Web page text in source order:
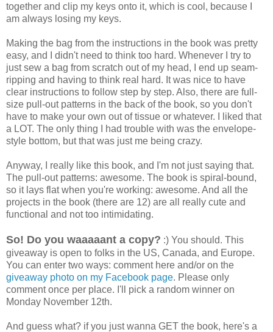
together and clip my keys onto it, which is cool, because I
am always losing my keys.
Making the bag from the instructions in the book was pretty
easy, and I didn't need to think too hard. Whenever I try to
just sew a bag from scratch out of my head, I end up seam-
ripping and having to think real hard. It was nice to have
clear instructions to follow step by step. Also, there are full-
size pull-out patterns in the back of the book, so you don't
have to make your own out of tissue or whatever. I liked that
a LOT. The only thing I had trouble with was the envelope-
style bottom, but that was just me being crazy.
Anyway, I really like this book, and I'm not just saying that.
The pull-out patterns: awesome. The book is spiral-bound,
so it lays flat when you're working: awesome. And all the
projects in the book (there are 12) are all really cute and
functional and not too intimidating.
So! Do you waaaaant a copy? :) You should. This
giveaway is open to folks in the US, Canada, and Europe.
You can enter two ways: comment here and/or on the
giveaway photo on my Facebook page. Please only
comment once per place. I'll pick a random winner on
Monday November 12th.
And guess what? if you just wanna GET the book, here's a